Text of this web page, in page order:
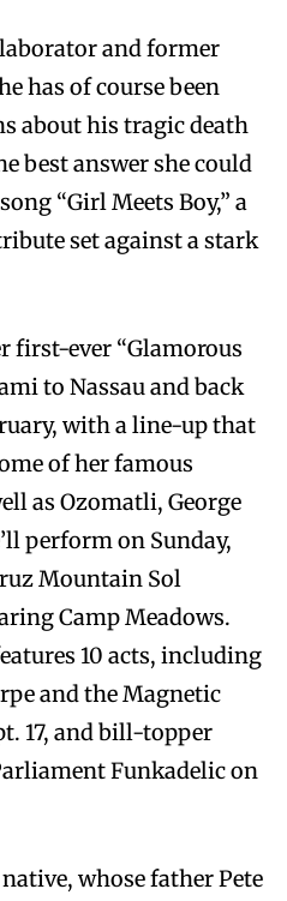
and former
has of course been
about his tragic death
best answer she could
“Girl Meets Boy,” a
set against a stark
first-ever “Glamorous
to Nassau and back
with a line-up that
of her famous
as Ozomatli, George
perform on Sunday,
Mountain Sol
Camp Meadows.
10 acts, including
and the Magnetic
17, and bill-topper
Funkadelic on
whose father Pete